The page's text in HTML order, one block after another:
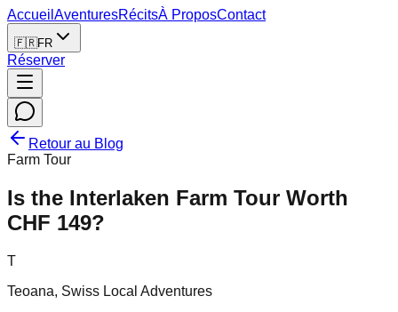
Accueil AventuresRécitsÀ ProposContact
🇫🇷FR
Réserver
Retour au Blog
Farm Tour
Is the Interlaken Farm Tour Worth
CHF 149?
T
Teoana, Swiss Local Adventures